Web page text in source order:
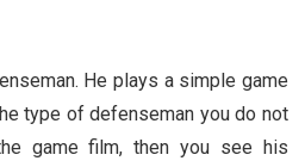
He plays a simple game
type of defenseman you do not
game film, then you see his